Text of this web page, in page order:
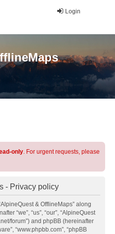
Login
only. For urgent requests, please
- Privacy policy
& OfflineMaps” along
“we”, “us”, “our”, “AlpineQuest
forum”) and phpBB (hereinafter
“www.phpbb.com”, “phpBB